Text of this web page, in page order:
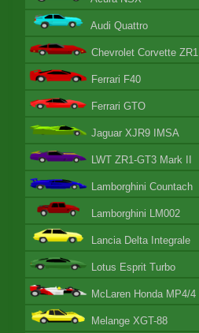
Audi Quattro
Chevrolet Corvette ZR1
Ferrari F40
Ferrari GTO
Jaguar XJR9 IMSA
LWT ZR1-GT3 Mark II
Lamborghini Countach
Lamborghini LM002
Lancia Delta Integrale
Lotus Esprit Turbo
McLaren Honda MP4/4
Melange XGT-88